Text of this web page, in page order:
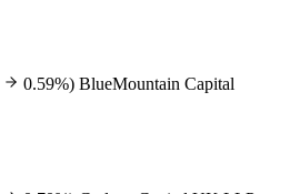
0.59%) BlueMountain Capital